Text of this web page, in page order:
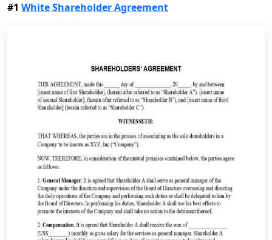
#1 White Shareholder Agreement